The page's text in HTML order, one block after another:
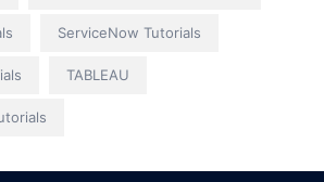
ServiceNow Tutorials
TABLEAU